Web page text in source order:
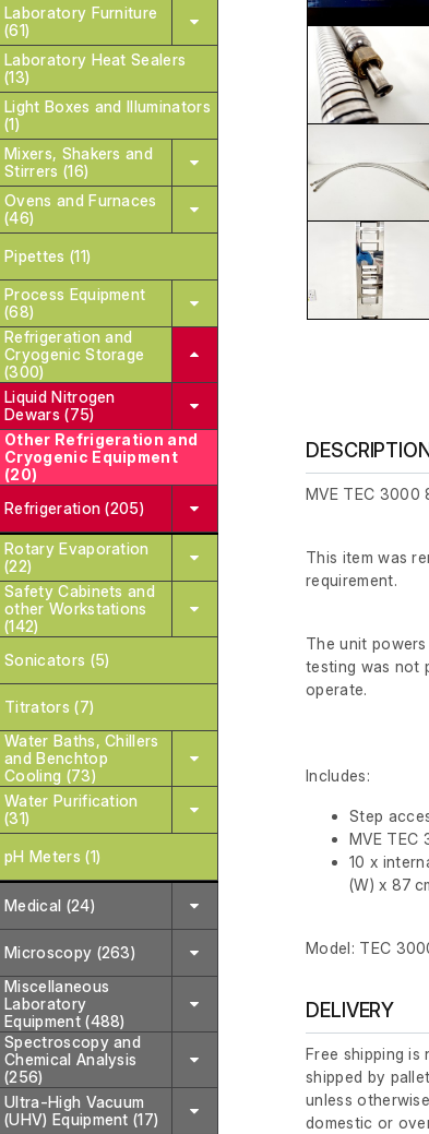
Laboratory Furniture
(61)
Laboratory Heat Sealers
(13)
Light Boxes and Illuminators
(1)
Mixers, Shakers and
Stirrers (16)
Ovens and Furnaces
(46)
Pipettes (11)
Process Equipment
(68)
Refrigeration and
Cryogenic Storage
(300)
Liquid Nitrogen
Dewars (75)
Other Refrigeration and
Cryogenic Equipment
(20)
Refrigeration (205)
Rotary Evaporation
(22)
Safety Cabinets and
other Workstations
(142)
Sonicators (5)
Titrators (7)
Water Baths, Chillers
and Benchtop
Cooling (73)
Water Purification
(31)
pH Meters (1)
Medical (24)
Microscopy (263)
Miscellaneous
Laboratory
Equipment (488)
Spectroscopy and
Chemical Analysis
(256)
Ultra-High Vacuum
(UHV) Equipment (17)
DESCRIPTION
MVE TEC 3000
This item was
requirement.
The unit
testing was not
operate.
Includes:
Step
MVE TEC
10 x
(W) x 87
Model: TEC
DELIVERY
Free shipping is
shipped by
unless
domestic or